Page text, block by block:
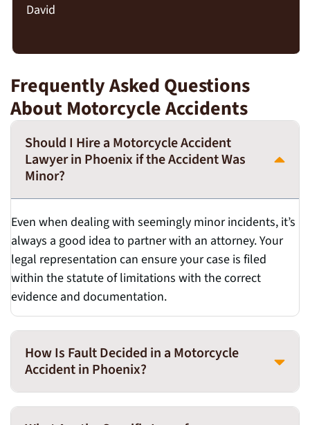
David
Frequently Asked Questions
About Motorcycle Accidents
Should I Hire a Motorcycle Accident
Lawyer in Phoenix if the Accident Was
Minor?
Even when dealing with seemingly minor incidents, it’s
always a good idea to partner with an attorney. Your
legal representation can ensure your case is filed
within the statute of limitations with the correct
evidence and documentation.
How Is Fault Decided in a Motorcycle
Accident in Phoenix?